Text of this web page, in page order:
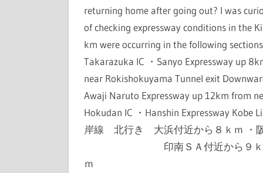
returning home after going out? I was
of checking expressway conditions in the
km were occurring in the following
Takarazuka IC ・Sanyo Expressway up
near Rokishokuyama Tunnel exit
Awaji Naruto Expressway up 12km from
Hokudan IC ・Hanshin
岸線 北行き 大浜付近から８ｋｍ ・
印南ＳＡ付近から９ｋｍ ・